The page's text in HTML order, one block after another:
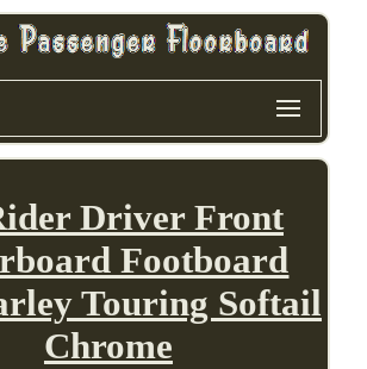
Driver Front
Footboard
Touring Softail
Chrome